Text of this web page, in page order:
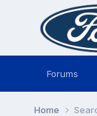
Forums
Home